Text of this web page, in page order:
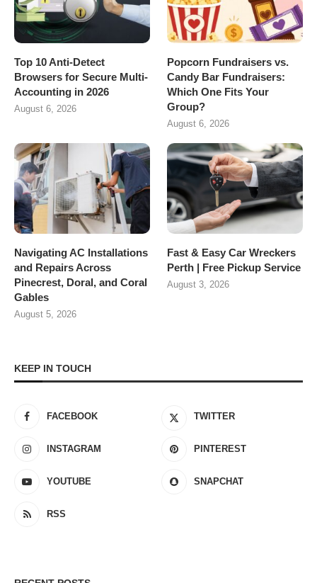
Top 10 Anti-Detect
Browsers for Secure Multi-
Accounting in 2026
August 6, 2026
Popcorn Fundraisers vs.
Candy Bar Fundraisers:
Which One Fits Your
Group?
August 6, 2026
Navigating AC Installations
and Repairs Across
Pinecrest, Doral, and Coral
Gables
August 5, 2026
Fast & Easy Car Wreckers
Perth | Free Pickup Service
August 3, 2026
KEEP IN TOUCH
FACEBOOK TWITTER
INSTAGRAM PINTEREST
YOUTUBE SNAPCHAT
RSS